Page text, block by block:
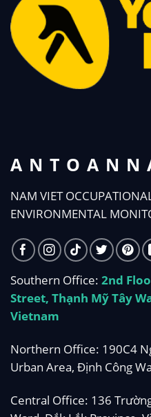
NAM VIET
ENVIRONMENTAL
Southern Office: 2nd
Street, Thạnh Mỹ Tây
Vietnam
Northern Office: 190C4
Urban Area, Định Công
Central Office: 136